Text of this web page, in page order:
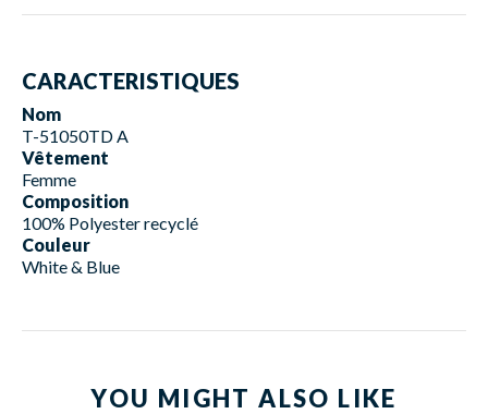
CARACTERISTIQUES
Nom
T-51050TD A
Vêtement
Femme
Composition
100% Polyester recyclé
Couleur
White & Blue
YOU MIGHT ALSO LIKE